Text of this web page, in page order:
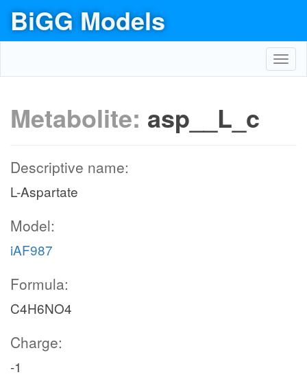
BiGG Models
Metabolite: asp__L_c
Descriptive name:
L-Aspartate
Model:
iAF987
Formula:
C4H6NO4
Charge:
-1